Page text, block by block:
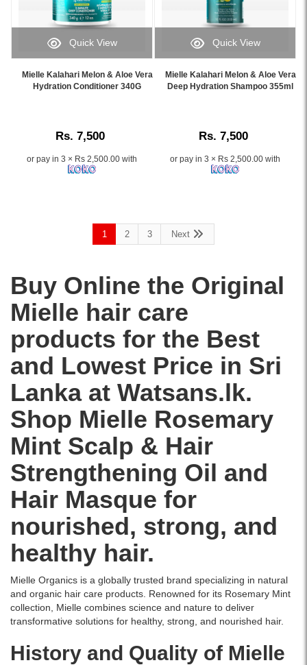
cleanses,
strengthens
hair,
and
online
Lanka
with
islandwide
delivery.
peppermint,
witch
hazel
edges
at
Watsans.lk
best
price
in
Sri
Lanka
with
islandwide
Image
Caption:
Quick View
Mielle Kalahari Melon & Aloe Vera
Hydration Conditioner 340G
Rs. 7,500
or pay in 3 × Rs 2,500.00 with
Image
Caption:
Quick View
Mielle Kalahari Melon & Aloe Vera
Deep Hydration Shampoo 355ml
Rs. 7,500
or pay in 3 × Rs 2,500.00 with
1 2 3 Next
Buy Online the Original
Mielle hair care
products for the Best
and Lowest Price in Sri
Lanka at Watsans.lk.
Shop Mielle Rosemary
Mint Scalp & Hair
Strengthening Oil and
Hair Masque for
nourished, strong, and
healthy hair.
Mielle Organics is a globally trusted brand specializing in natural
and organic hair care products. Renowned for its Rosemary Mint
collection, Mielle combines science and nature to deliver
transformative solutions for healthy, strong, and nourished hair.
History and Quality of Mielle